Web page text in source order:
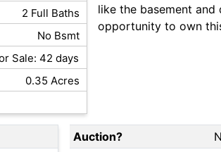
2 Full Baths
No Bsmt
Sale: 42 days
0.35 Acres
like the basement
opportunity to own
Auction?